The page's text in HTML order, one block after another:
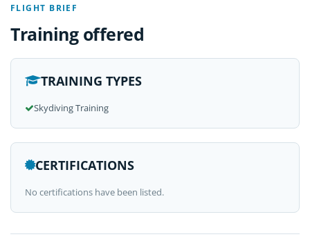
FLIGHT BRIEF
Training offered
TRAINING TYPES
Skydiving Training
CERTIFICATIONS
No certifications have been listed.